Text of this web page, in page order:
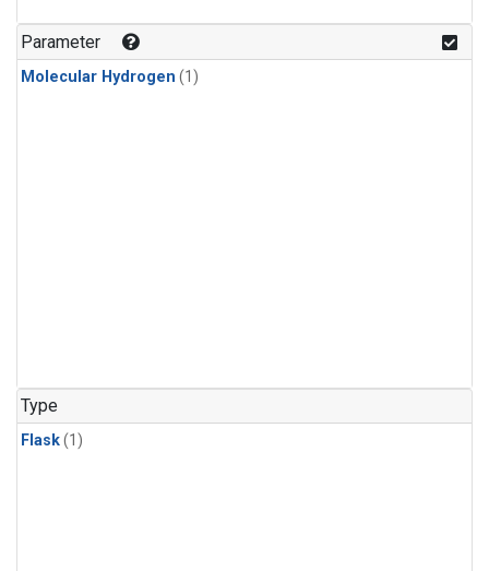
Parameter
Molecular Hydrogen (1)
Type
Flask(1)